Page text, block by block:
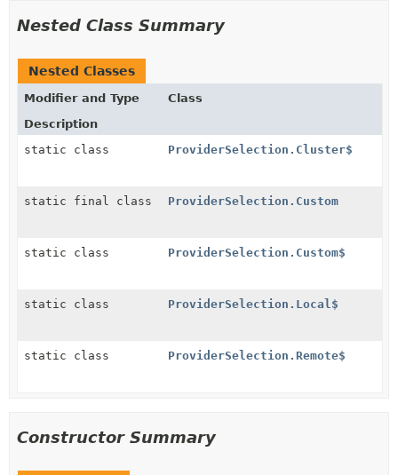
Nested Class Summary
Nested Classes
Modifier and Type
Class
Description
static class
ProviderSelection.Cluster$
static final class ProviderSelection.Custom
static class ProviderSelection.Custom$
static class ProviderSelection.Local$
static class ProviderSelection.Remote$
Constructor Summary